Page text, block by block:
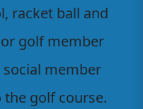
racket ball and
golf member
member
the golf course.